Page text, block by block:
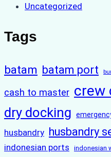
Uncategorized
Tags
batam batam port
cash to master crew
dry docking
husbandry husbandry
indonesian ports indonesian